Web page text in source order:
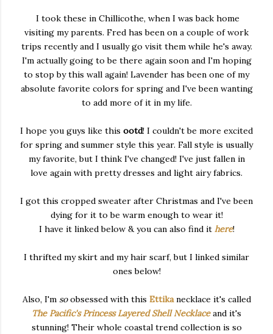
I took these in Chillicothe, when I was back home
visiting my parents. Fred has been on a couple of work
trips recently and I usually go visit them while he's away.
I'm actually going to be there again soon and I'm hoping
to stop by this wall again! Lavender has been one of my
absolute favorite colors for spring and I've been wanting
to add more of it in my life.
I hope you guys like this ootd! I couldn't be more excited
for spring and summer style this year. Fall style is usually
my favorite, but I think I've changed! I've just fallen in
love again with pretty dresses and light airy fabrics.
I got this cropped sweater after Christmas and I've been
dying for it to be warm enough to wear it!
I have it linked below & you can also find it here!
I thrifted my skirt and my hair scarf, but I linked similar
ones below!
Also, I'm soobsessed with this Ettika necklace it's called
The Pacific's Princess Layered Shell Necklace and it's
stunning! Their whole coastal trend collection is so